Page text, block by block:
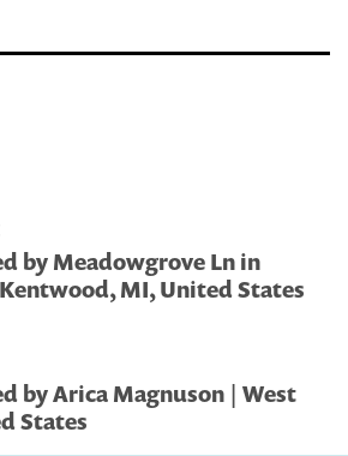
by Meadowgrove Ln in
MI, United States
by Arica Magnuson | West
States